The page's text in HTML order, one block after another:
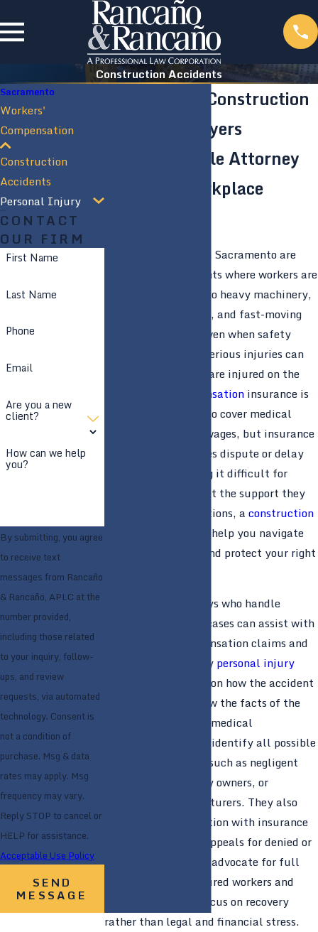
Construction Accidents
Sacramento Construction
Accident Lawyers
Knowledgeable Attorney
Covering Workplace
Construction sites in Sacramento are
high-risk environments where workers are
frequently exposed to heavy machinery,
elevated workspaces, and fast-moving
project schedules. Even when safety
rules are followed, serious injuries can
still happen. If you are injured on the
workers’ compensationinsurance is
generally supposed to cover medical
treatment and lost wages, but insurance
companies sometimes dispute or delay
valid claims, making it difficult for
injured workers to get the support they
need. In these situations, aconstruction
accident
lawyer can help you navigate
the claims process and protect your right
Experienced attorneys who handle
construction injury cases can assist with
both workers’ compensation claims and
potential third-partypersonal injury
lawsuits, depending on how the accident
occurred. They review the facts of the
incident, coordinate medical
documentation, and identify all possible
sources of recovery, such as negligent
contractors, property owners, or
equipment manufacturers. They also
manage communication with insurance
companies, handle appeals for denied or
delayed claims, and advocate for full
compensation so injured workers and
their families can focus on recovery
rather than legal and financial stress.
Sacramento
Workers'
Compensation
Construction
Accidents
Personal Injury
CONTACT
OUR FIRM
First Name
Last Name
Phone
Email
Are you a new
client?
How can we help
you?
By submitting, you agree
to receive text
messages from Rancaño
& Rancaño, APLC at the
number provided,
including those related
to your inquiry, follow-
ups, and review
requests, via automated
technology. Consent is
not a condition of
purchase. Msg & data
rates may apply. Msg
frequency may vary.
Reply STOP to cancel or
HELP for assistance.
Acceptable Use Policy
SEND
MESSAGE